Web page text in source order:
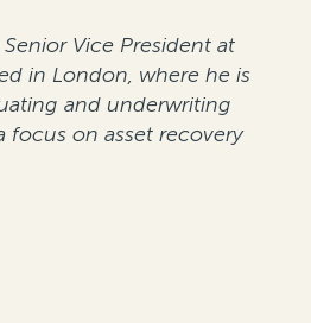
Vice President at
in London, where he is
and underwriting
focus on asset recovery